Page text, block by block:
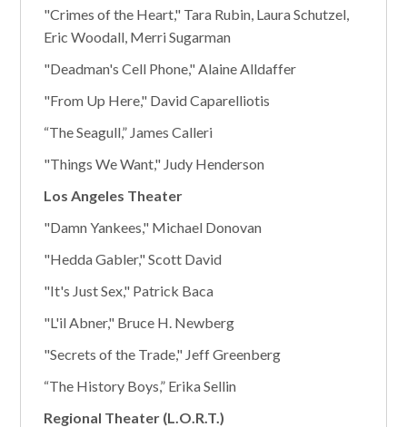
"Crimes of the Heart," Tara Rubin, Laura Schutzel,
Eric Woodall, Merri Sugarman
"Deadman's Cell Phone," Alaine Alldaffer
"From Up Here," David Caparelliotis
“The Seagull,” James Calleri
"Things We Want," Judy Henderson
Los Angeles Theater
"Damn Yankees," Michael Donovan
"Hedda Gabler," Scott David
"It's Just Sex," Patrick Baca
"L'il Abner," Bruce H. Newberg
"Secrets of the Trade," Jeff Greenberg
“The History Boys,” Erika Sellin
Regional Theater (L.O.R.T.)